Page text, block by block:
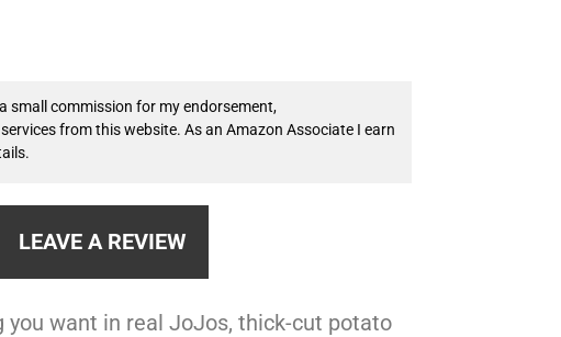
small commission for my endorsement,
from this website. As an Amazon Associate I earn
LEAVE A REVIEW
you want in real JoJos, thick-cut potato